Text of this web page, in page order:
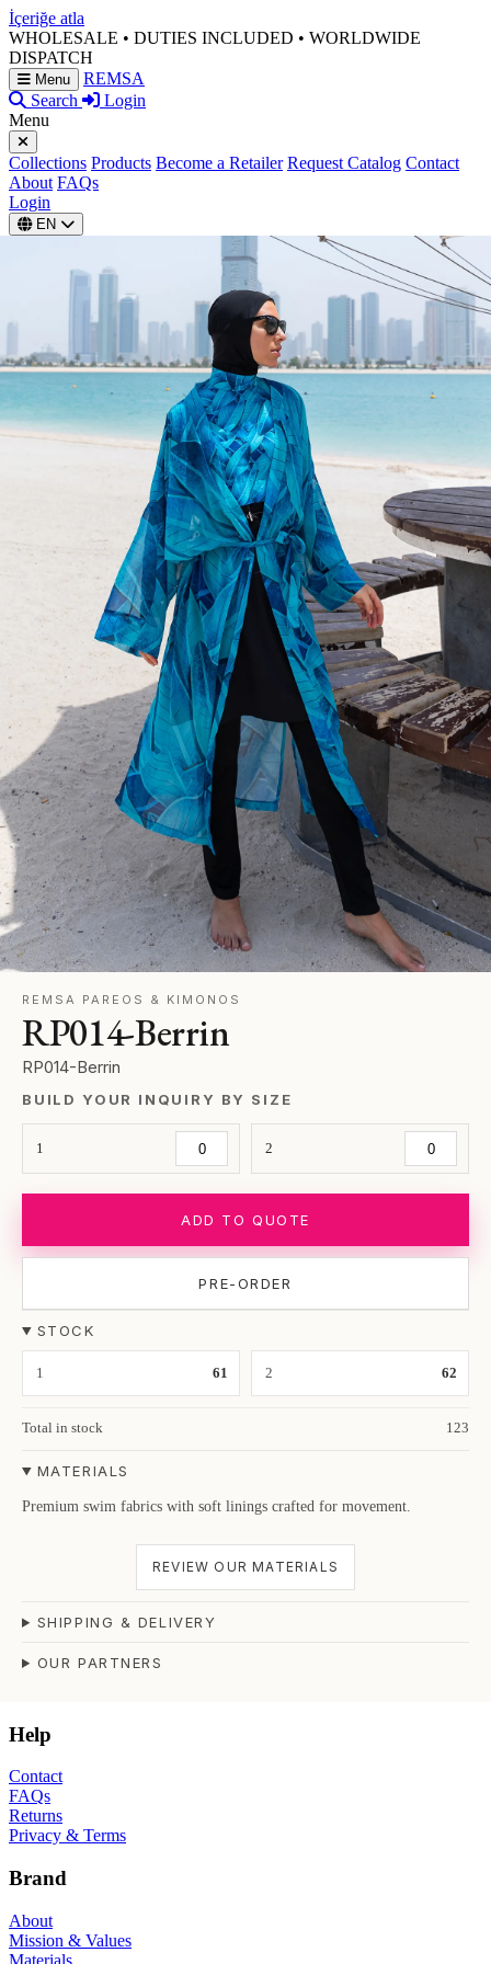
İçeriğe atla
WHOLESALE • DUTIES INCLUDED • WORLDWIDE
DISPATCH
Menu
REMSA
Search
Login
Menu
Collections Products Become a Retailer Request Catalog Contact
About FAQs
Login
EN
REMSA PAREOS & KIMONOS
RP014-Berrin
RP014-Berrin
BUILD YOUR INQUIRY BY SIZE
1 2
ADD TO QUOTE
PRE-ORDER
STOCK
1 61 2 62
Total in stock 123
MATERIALS
Premium swim fabrics with soft linings crafted for movement.
REVIEW OUR MATERIALS
SHIPPING & DELIVERY
OUR PARTNERS
Help
Contact
FAQs
Returns
Privacy & Terms
Brand
About
Mission & Values
Materials